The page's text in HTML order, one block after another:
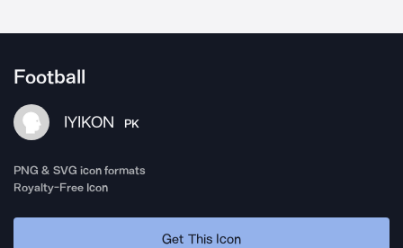
Football
IYIKON PK
PNG & SVG icon formats
Royalty-Free Icon
Get This Icon